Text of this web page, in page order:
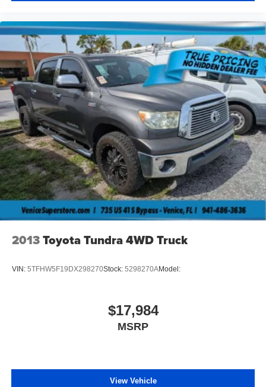
2013Toyota Tundra 4WD Truck
VIN: 5TFHW5F19DX298270Stock: 5298270AModel:
$17,984
MSRP
View Vehicle